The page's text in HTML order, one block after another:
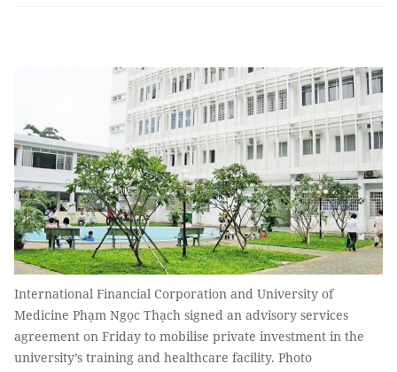
International Financial Corporation and University of
Medicine Phạm Ngọc Thạch signed an advisory services
agreement on Friday to mobilise private investment in the
university’s training and healthcare facility. Photo